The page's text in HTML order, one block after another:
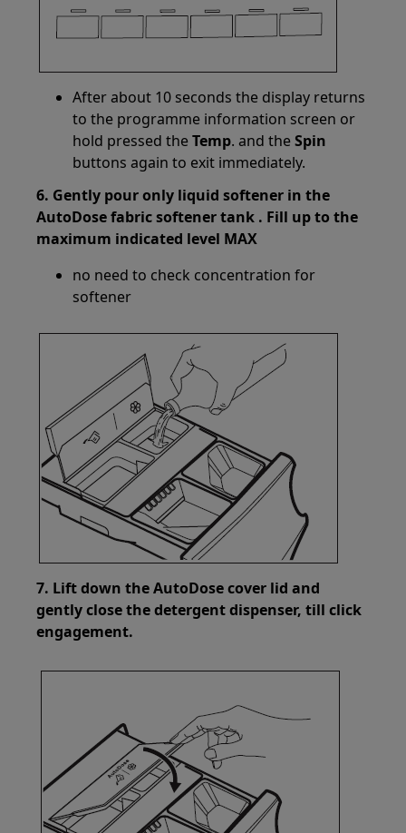
After about 10 seconds the display returns
to the programme information screen or
hold pressed theTemp. and theSpin
buttons again to exit immediately.
6. Gently pour only liquid softener in the
AutoDose fabric softener tank . Fill up to the
maximum indicated level MAX
no need to check concentration for
softener
7. Lift down the AutoDose cover lid and
gently close the detergent dispenser, till click
engagement.